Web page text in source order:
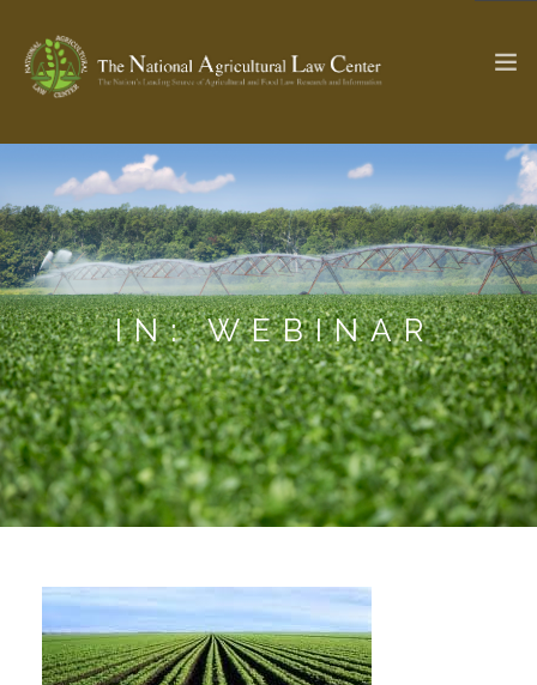
Check out...The Ag & Food Law Update >
SEARCH SITE
ABOUT THE CENTER
PROFESSIONAL STAFF
PARTNERS
RESEARCH BY TOPIC
CENTER PUBLICATIONS
WEBINAR SERIES
STATE COMPILATIONS AG LAW GLOSSARY
IN: WEBINAR